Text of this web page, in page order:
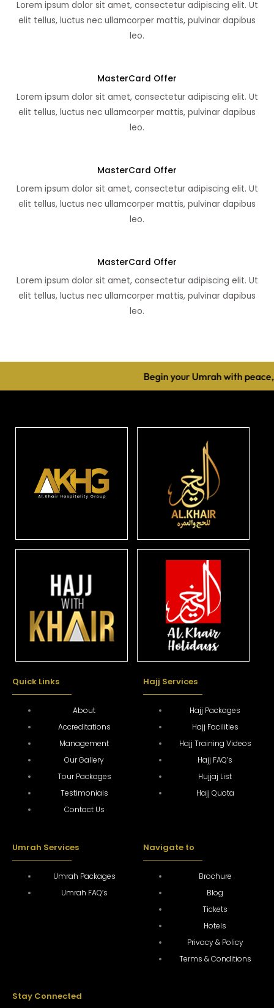
Lorem ipsum dolor sit amet, consectetur adipiscing elit. Ut
elit tellus, luctus nec ullamcorper mattis, pulvinar dapibus
leo.
MasterCard Offer
Lorem ipsum dolor sit amet, consectetur adipiscing elit. Ut
elit tellus, luctus nec ullamcorper mattis, pulvinar dapibus
leo.
MasterCard Offer
Lorem ipsum dolor sit amet, consectetur adipiscing elit. Ut
elit tellus, luctus nec ullamcorper mattis, pulvinar dapibus
leo.
MasterCard Offer
Lorem ipsum dolor sit amet, consectetur adipiscing elit. Ut
elit tellus, luctus nec ullamcorper mattis, pulvinar dapibus
leo.
Begin your Umrah with
Quick Links
About
Accreditations
Management
Our Gallery
Tour Packages
Testimonials
Contact Us
Hajj Services
Hajj Packages
Hajj Facilities
Hajj Training Videos
Hajj FAQ’s
Hujjaj List
Hajj Quota
Umrah Services
Umrah Packages
Umrah FAQ’s
Navigate to
Brochure
Blog
Tickets
Hotels
Privacy & Policy
Terms & Conditions
Stay Connected